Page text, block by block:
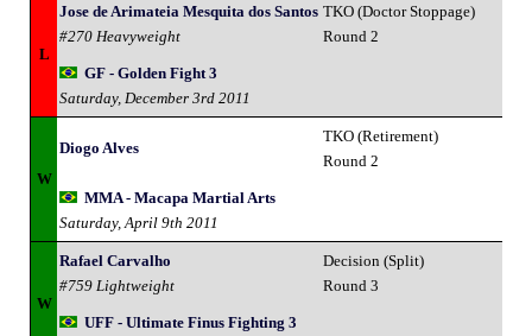
L
Jose de Arimateia Mesquita dos Santos
#270 Heavyweight
TKO (Doctor Stoppage)
Round 2
GF - Golden Fight 3
Saturday, December 3rd 2011
W
Diogo Alves
TKO (Retirement)
Round 2
MMA - Macapa Martial Arts
Saturday, April 9th 2011
W
Rafael Carvalho
#759 Lightweight
Decision (Split)
Round 3
UFF - Ultimate Finus Fighting 3